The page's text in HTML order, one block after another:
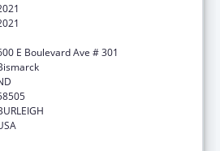
E Boulevard Ave # 301